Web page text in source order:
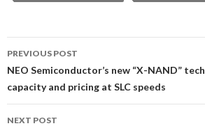
navigation
PREVIOUS POST
NEO Semiconductor’s new “X-NAND”
capacity and pricing at SLC speeds
NEXT POST